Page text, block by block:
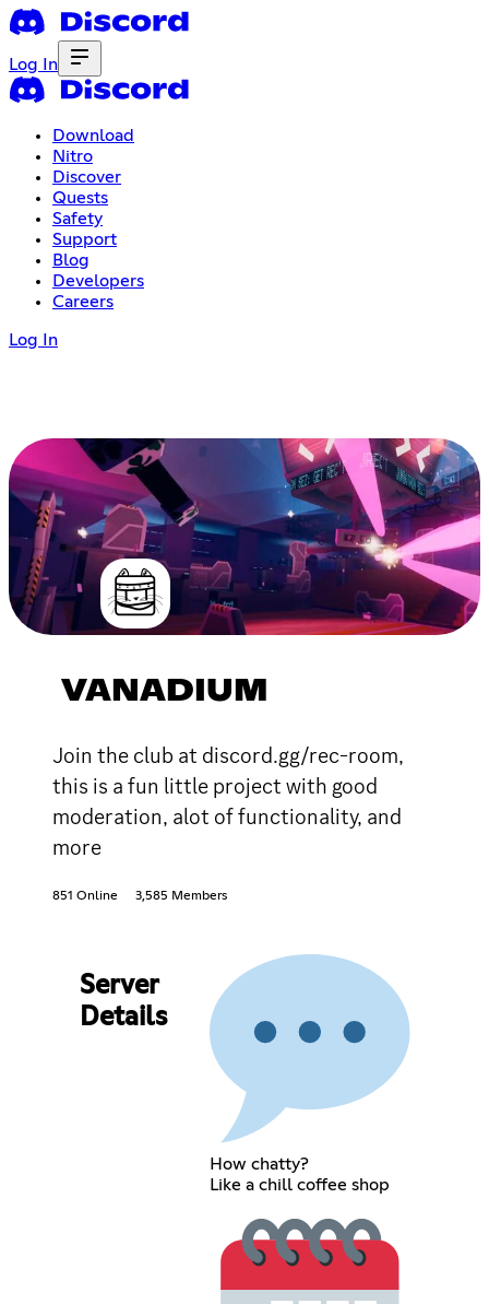
Log In
Download
Nitro
Discover
Quests
Safety
Support
Blog
Developers
Careers
Log In
VANADIUM
Join the club at discord.gg/rec-room,
this is a fun little project with good
moderation, alot of functionality, and
more
851 Online 3,585 Members
Server
Details
How chatty?
Like a chill coffee shop